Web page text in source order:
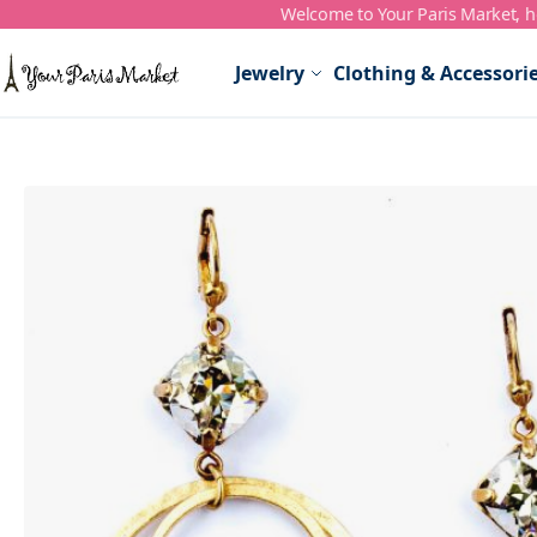
Skip to Content Welcome to Your Paris Market,
Jewelry Clothing &